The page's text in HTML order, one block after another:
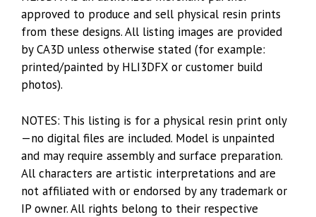
approved to produce and sell physical resin prints
from these designs. All listing images are provided
by CA3D unless otherwise stated (for example:
printed/painted by HLI3DFX or customer build
photos).
NOTES: This listing is for a physical resin print only
—no digital files are included. Model is unpainted
and may require assembly and surface preparation.
All characters are artistic interpretations and are
not affiliated with or endorsed by any trademark or
IP owner. All rights belong to their respective